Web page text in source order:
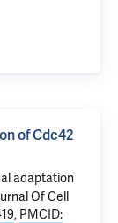
of Cdc42
adaptation
Of Cell
, PMCID: